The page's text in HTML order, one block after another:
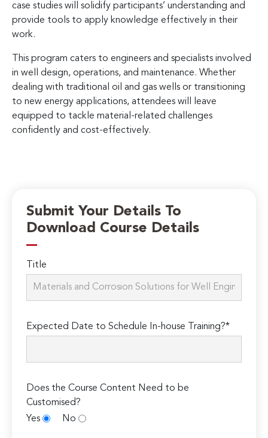
case studies will solidify participants’ understanding and
provide tools to apply knowledge effectively in their
work.
This program caters to engineers and specialists involved
in well design, operations, and maintenance. Whether
dealing with traditional oil and gas wells or transitioning
to new energy applications, attendees will leave
equipped to tackle material-related challenges
confidently and cost-effectively.
Submit Your Details To
Download Course Details
Title
Expected Date to Schedule In-house Training?*
Does the Course Content Need to be
Customised?
Yes
No